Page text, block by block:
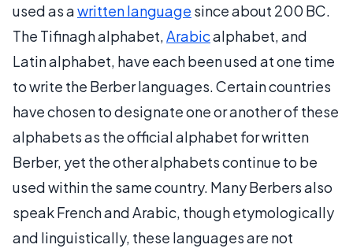
used as awritten language since about 200 BC.
The Tifinagh alphabet,Arabicalphabet, and
Latin alphabet, have each been used at one time
to write the Berber languages. Certain countries
have chosen to designate one or another of these
alphabets as the official alphabet for written
Berber, yet the other alphabets continue to be
used within the same country. Many Berbers also
speak French and Arabic, though etymologically
and linguistically, these languages are not